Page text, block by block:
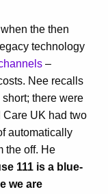
the then
technology
–
Nee recalls
there were
Care UK had two
automatically
the off. He
111 is a blue-
we are